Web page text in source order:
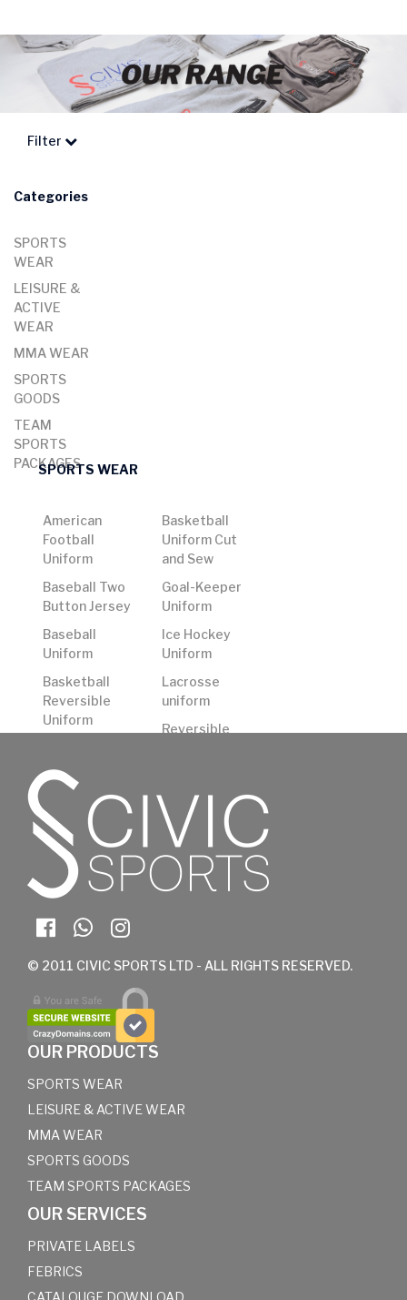
Filter
Categories
SPORTS
WEAR
LEISURE &
ACTIVE
WEAR
MMA WEAR
SPORTS
GOODS
TEAM
SPORTS
PACKAGES
SPORTS WEAR
American
Football
Uniform
Baseball Two
Button Jersey
Baseball
Uniform
Basketball
Reversible
Uniform
Shooting
Shirts
Basketball
Uniform
Basketball
Uniform Cut
and Sew
Goal-Keeper
Uniform
Ice Hockey
Uniform
Lacrosse
uniform
Reversible
Rugby Uniform
Soccer
Uniform
© 2011 CIVIC SPORTS LTD - ALL RIGHTS RESERVED.
OUR PRODUCTS
SPORTS WEAR
LEISURE & ACTIVE WEAR
MMA WEAR
SPORTS GOODS
TEAM SPORTS PACKAGES
OUR SERVICES
PRIVATE LABELS
FEBRICS